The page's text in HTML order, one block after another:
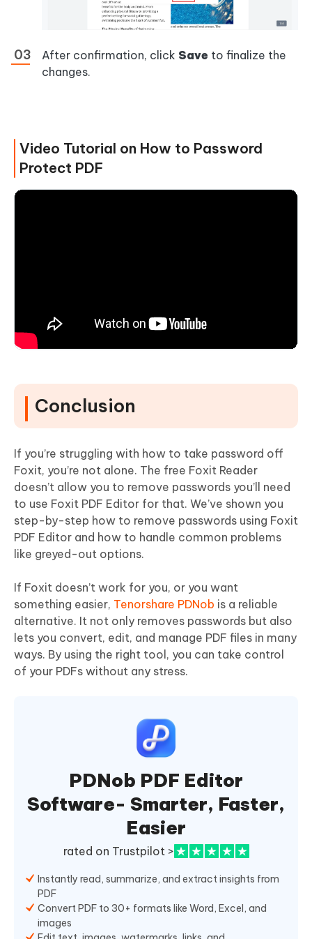
After confirmation, click Save to finalize the
changes.
Video Tutorial on How to Password
Protect PDF
Conclusion
If you’re struggling with how to take password off
Foxit, you’re not alone. The free Foxit Reader
doesn’t allow you to remove passwords you’ll need
to use Foxit PDF Editor for that. We’ve shown you
step-by-step how to remove passwords using Foxit
PDF Editor and how to handle common problems
like greyed-out options.
If Foxit doesn’t work for you, or you want
something easier, Tenorshare PDNob is a reliable
alternative. It not only removes passwords but also
lets you convert, edit, and manage PDF files in many
ways. By using the right tool, you can take control
of your PDFs without any stress.
PDNob PDF Editor
Software- Smarter, Faster,
Easier
rated on Trustpilot >
Instantly read, summarize, and extract insights from
PDF
Convert PDF to 30+ formats like Word, Excel, and
images